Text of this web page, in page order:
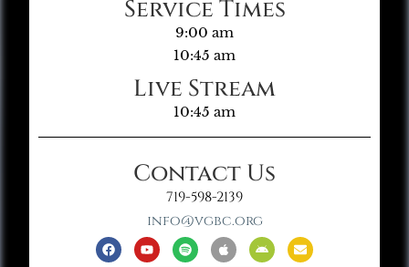
Service Times
9:00 am
10:45 am
Live Stream
10:45 am
Contact Us
719-598-2139
info@vgbc.org